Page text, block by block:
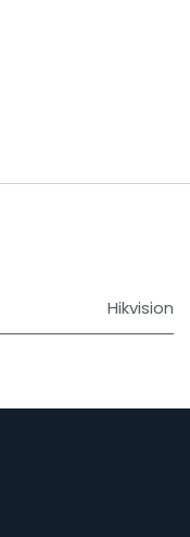
Hikvision